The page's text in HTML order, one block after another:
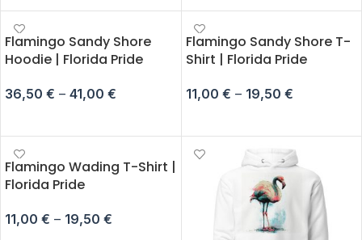
Flamingo Sandy Shore
Hoodie | Florida Pride
36,50 € – 41,00 €
Flamingo Sandy Shore T-
Shirt | Florida Pride
11,00 € – 19,50 €
Flamingo Wading T-Shirt |
Florida Pride
11,00 € – 19,50 €